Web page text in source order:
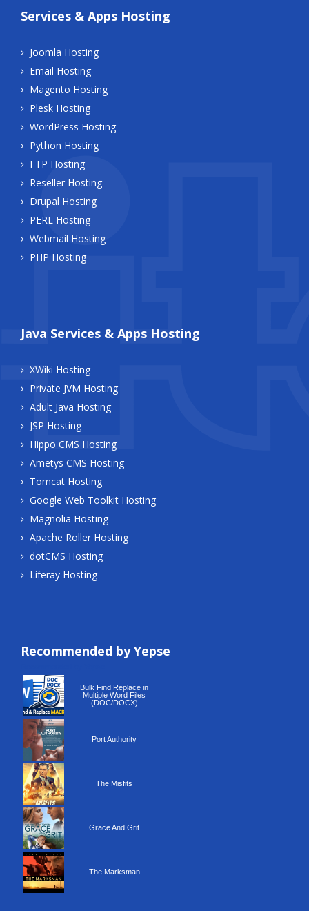
Services & Apps Hosting
Joomla Hosting
Email Hosting
Magento Hosting
Plesk Hosting
WordPress Hosting
Python Hosting
FTP Hosting
Reseller Hosting
Drupal Hosting
PERL Hosting
Webmail Hosting
PHP Hosting
Java Services & Apps Hosting
XWiki Hosting
Private JVM Hosting
Adult Java Hosting
JSP Hosting
Hippo CMS Hosting
Ametys CMS Hosting
Tomcat Hosting
Google Web Toolkit Hosting
Magnolia Hosting
Apache Roller Hosting
dotCMS Hosting
Liferay Hosting
Recommended by Yepse